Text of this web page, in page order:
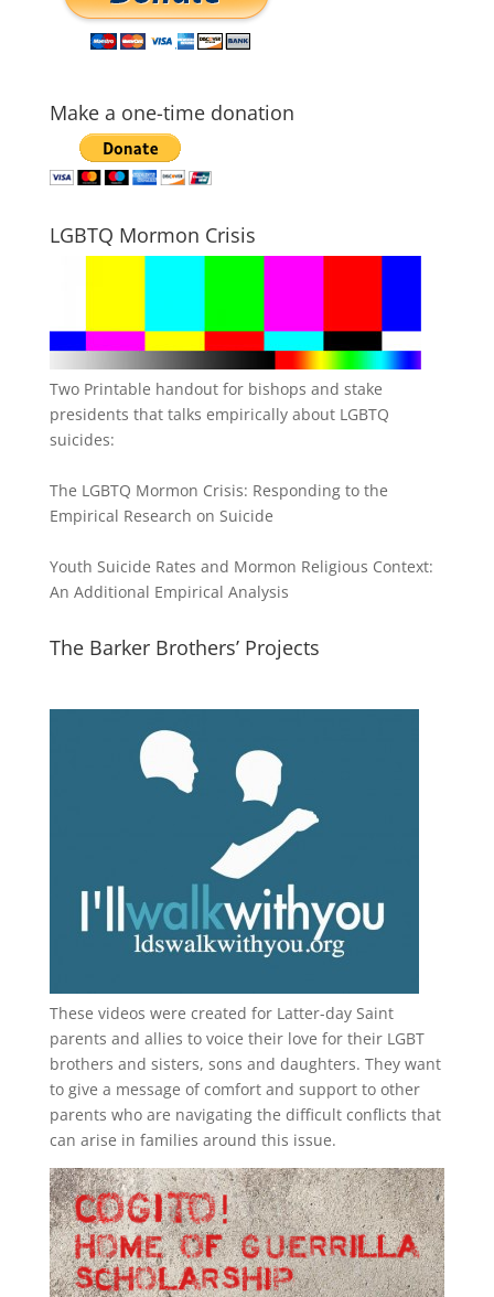
Make a one-time donation
LGBTQ Mormon Crisis
Two Printable handout for bishops and stake
presidents that talks empirically about LGBTQ
suicides:
The LGBTQ Mormon Crisis: Responding to the
Empirical Research on Suicide
Youth Suicide Rates and Mormon Religious Context:
An Additional Empirical Analysis
The Barker Brothers’ Projects
These videos were created for Latter-day Saint
parents and allies to voice their love for their LGBT
brothers and sisters, sons and daughters. They want
to give a message of comfort and support to other
parents who are navigating the difficult conflicts that
can arise in families around this issue.